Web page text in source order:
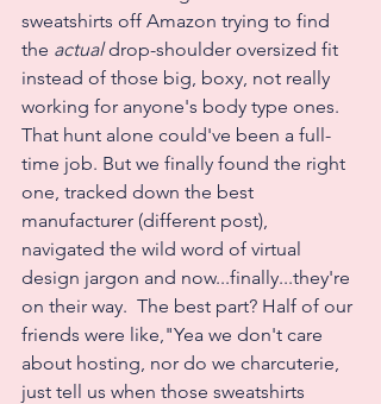
sweatshirts off Amazon trying to find
the actual drop-shoulder oversized fit
instead of those big, boxy, not really
working for anyone's body type ones.
That hunt alone could've been a full-
time job. But we finally found the right
one, tracked down the best
manufacturer (different post),
navigated the wild word of virtual
design jargon and now...finally...they're
on their way.  The best part? Half of our
friends were like,"Yea we don't care
about hosting, nor do we charcuterie,
just tell us when those sweatshirts